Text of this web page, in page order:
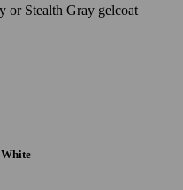
or Stealth Gray gelcoat